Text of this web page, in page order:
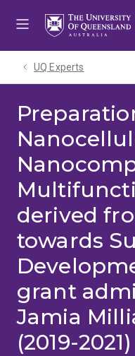
UQ Experts
derived
towards
grant
Jamia
(2019-2021)